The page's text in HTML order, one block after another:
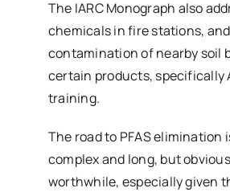
The IARC Monograph also
chemicals in fire stations, and
contamination of nearby soil
certain products, specifically
training.
The road to PFAS elimination
complex and long, but
worthwhile, especially given